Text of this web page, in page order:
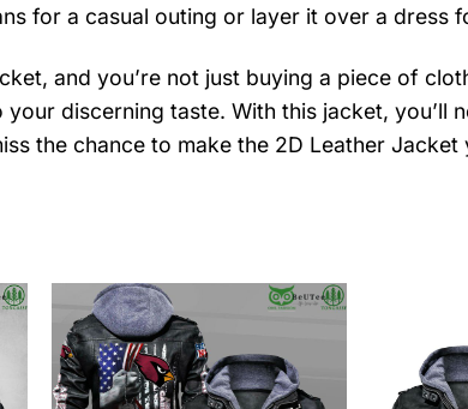
for a casual outing or layer it over a
and you’re not just buying a piece of
your discerning taste. With this jacket,
the chance to make the 2D Leather